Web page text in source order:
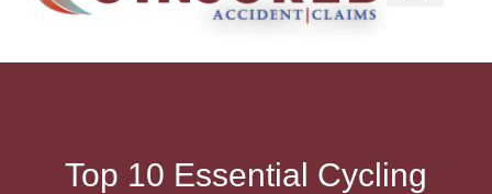
Top 10 Essential Cycling